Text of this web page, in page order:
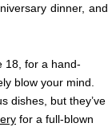
dinner, and
18, for a hand-
blow your mind.
dishes, but they’ve
for a full-blown